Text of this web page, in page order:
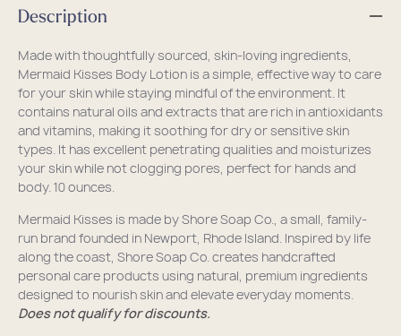
Body
Lotion Lotion
Description
Made with thoughtfully sourced, skin-loving ingredients,
Mermaid Kisses Body Lotion is a simple, effective way to care
for your skin while staying mindful of the environment. It
contains natural oils and extracts that are rich in antioxidants
and vitamins, making it soothing for dry or sensitive skin
types. It has excellent penetrating qualities and moisturizes
your skin while not clogging pores, perfect for hands and
body.10 ounces.
Mermaid Kisses is made by Shore Soap Co., a small, family-
run brand founded in Newport, Rhode Island. Inspired by life
along the coast, Shore Soap Co. creates handcrafted
personal care products using natural, premium ingredients
designed to nourish skin and elevate everyday moments.
Does not qualify for discounts.